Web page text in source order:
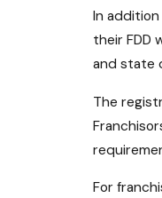
In
their FDD
and state
The
For